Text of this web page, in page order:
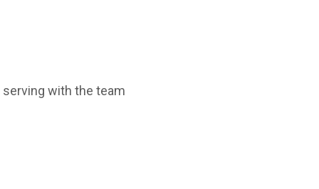
with the team